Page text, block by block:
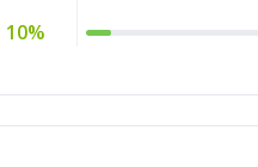
10%